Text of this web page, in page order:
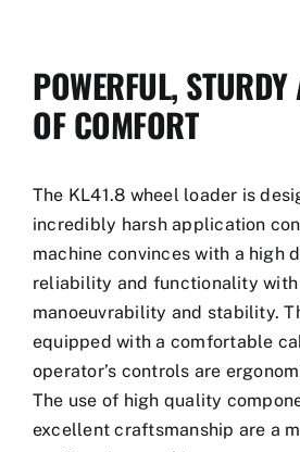
POWERFUL,
OF COMFORT
The KL41.8 wheel loader is
incredibly harsh application
machine convinces with a high
reliability and functionality
manoeuvrability and stability.
equipped with a comfortable
operator’s controls are
The use of high quality
excellent craftsmanship are a